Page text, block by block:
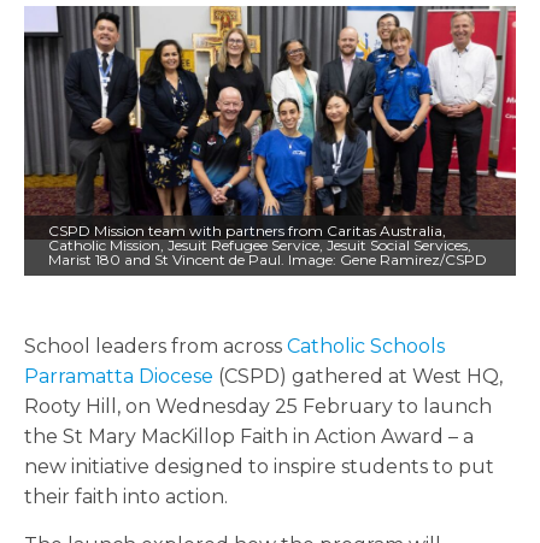
CSPD Mission team with partners from Caritas Australia,
Catholic Mission, Jesuit Refugee Service, Jesuit Social Services,
Marist 180 and St Vincent de Paul. Image: Gene Ramirez/CSPD
School leaders from across Catholic Schools
Parramatta Diocese (CSPD) gathered at West HQ,
Rooty Hill, on Wednesday 25 February to launch
the St Mary MacKillop Faith in Action Award – a
new initiative designed to inspire students to put
their faith into action.